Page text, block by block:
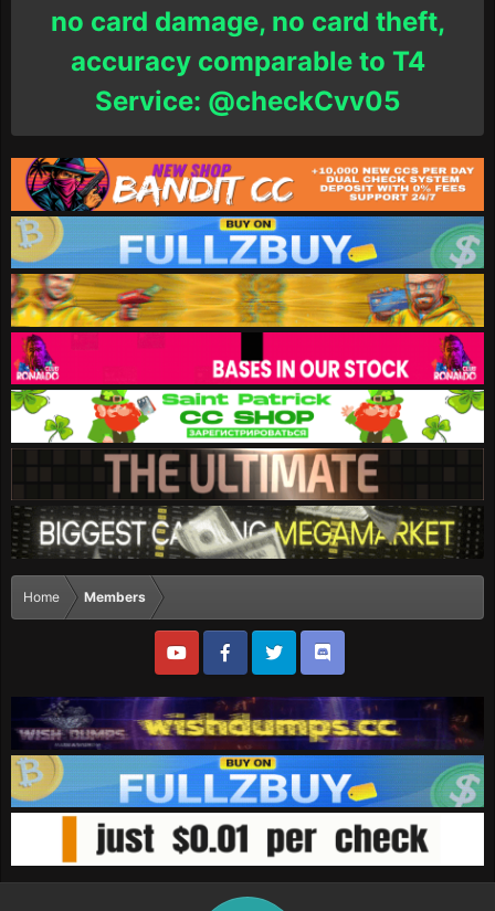
no card damage, no card theft,
accuracy comparable to T4
Service: @checkCvv05
Home Members